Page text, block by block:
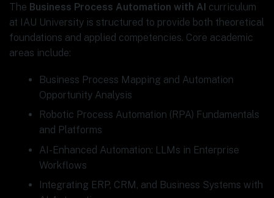
The Business Process Automation with AI curriculum
at IAU University is structured to provide both theoretical
foundations and applied competencies. Core academic
areas include:
Business Process Mapping and Automation
Opportunity Analysis
Robotic Process Automation (RPA) Fundamentals
and Platforms
AI-Enhanced Automation: LLMs in Enterprise
Workflows
Integrating ERP, CRM, and Business Systems with